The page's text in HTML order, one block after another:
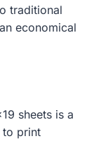
traditional
economical
sheets is a
to print